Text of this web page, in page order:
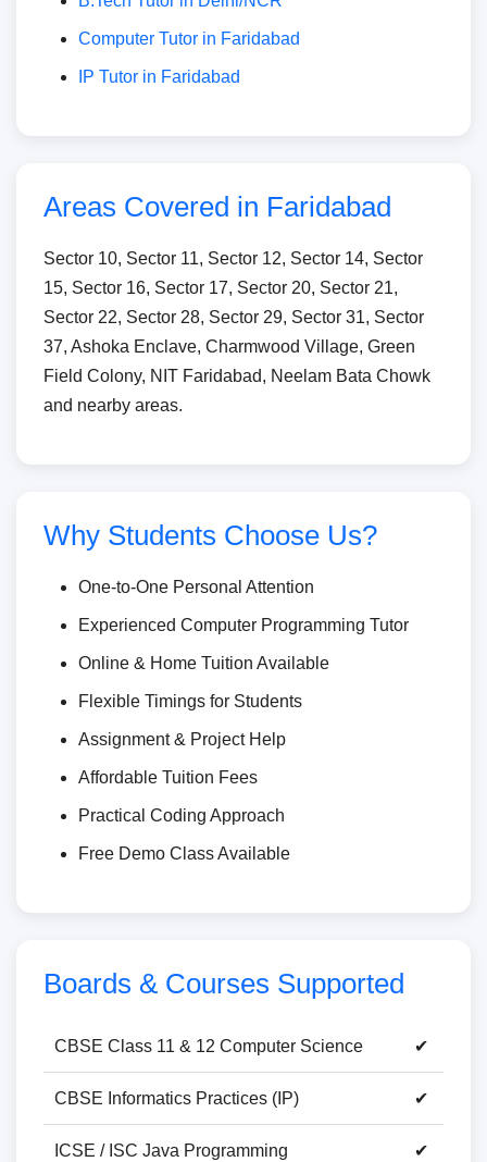
Computer Tutor in Faridabad
IP Tutor in Faridabad
Areas Covered in Faridabad
Sector 10, Sector 11, Sector 12, Sector 14, Sector
15, Sector 16, Sector 17, Sector 20, Sector 21,
Sector 22, Sector 28, Sector 29, Sector 31, Sector
37, Ashoka Enclave, Charmwood Village, Green
Field Colony, NIT Faridabad, Neelam Bata Chowk
and nearby areas.
Why Students Choose Us?
One-to-One Personal Attention
Experienced Computer Programming Tutor
Online & Home Tuition Available
Flexible Timings for Students
Assignment & Project Help
Affordable Tuition Fees
Practical Coding Approach
Free Demo Class Available
Boards & Courses Supported
CBSE Class 11 & 12 Computer Science ✔
CBSE Informatics Practices (IP) ✔
ICSE / ISC Java Programming ✔